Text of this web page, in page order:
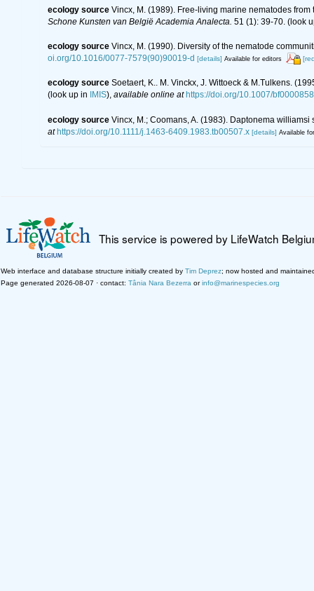
ecology source Vincx, M. (1989). Free-living marine nematodes
Schone Kunsten van België Academia Analecta. 51 (1): 39-70. (look
ecology source Vincx, M. (1990). Diversity of the nematode
oi.org/10.1016/0077-7579(90)90019-d [details] Available for editors
ecology source Soetaert, K.. M. Vinckx, J. Wittoeck & M.Tulkens.
(look up in
IMIS), available online at https://doi.org/10.1007/
ecology source Vincx, M.; Coomans, A. (1983). Daptonema
at https://doi.org/10.1111/j.1463-6409.1983.tb00507.x [details] Available
This service is powered by LifeWatch
Web interface and database structure initially created by Tim Deprez; now hosted and
Page generated 2026-08-07 · contact: Tânia Nara Bezerra orinfo@marinespecies.org